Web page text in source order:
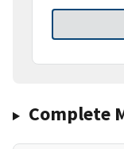
Complete